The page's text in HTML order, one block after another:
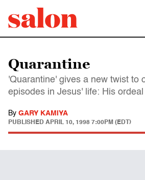
Quarantine
'Quarantine' gives a new twist to
episodes in Jesus' life: His
By GARY KAMIYA
PUBLISHED APRIL 10, 1998 7:00PM (EDT)